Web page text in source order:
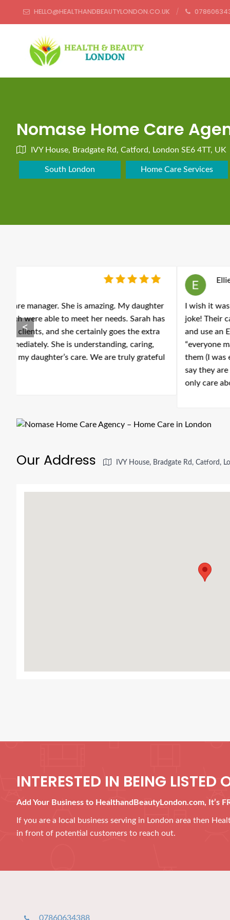
HELLO@HEALTHANDBEAUTYLONDON.CO.UK
Nomase Home Care
IVY House, Bradgate Rd, Catford, London SE6 4TT, UK
South London Home Care Services
- June 05, 2026
I wish it was possible to leave zero stars because to call
joke! Their carers are evidently not trained because
and use an EpiPen and a carer thought it was a cream!!
“everyone makes mistakes”. The management are not
them (I was even interrupted and screamed at down the
say they are dealing with vulnerable people is
only care about money! If you or a family member
<
Our Address IVY House, Bradgate Rd, Catford,
INTERESTED IN BEING LISTED
Add Your Business to HealthandBeautyLondon.com, It’s
If you are a local business serving in London area then
in front of potential customers to reach out.
07860634388